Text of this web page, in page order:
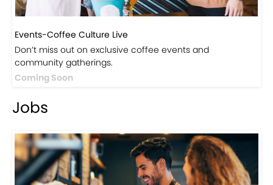
Events-Coffee Culture Live
Don’t miss out on exclusive coffee events and
community gatherings.
Coming Soon
Jobs